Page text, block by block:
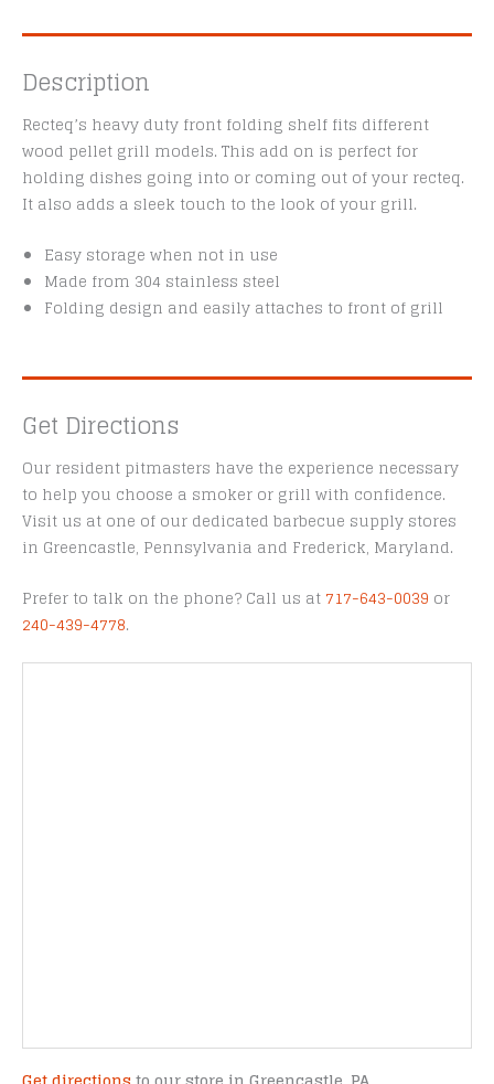
Description
Recteq’s heavy duty front folding shelf fits different
wood pellet grill models. This add on is perfect for
holding dishes going into or coming out of your recteq.
It also adds a sleek touch to the look of your grill.
Easy storage when not in use
Made from 304 stainless steel
Folding design and easily attaches to front of grill
Get Directions
Our resident pitmasters have the experience necessary
to help you choose a smoker or grill with confidence.
Visit us at one of our dedicated barbecue supply stores
in Greencastle, Pennsylvania and Frederick, Maryland.
Prefer to talk on the phone? Call us at 717-643-0039 or
240-439-4778.